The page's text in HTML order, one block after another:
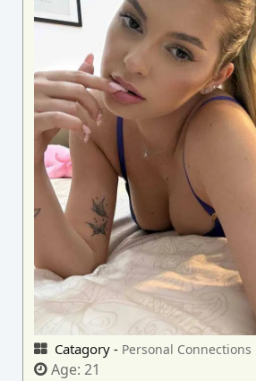
Catagory - Personal Connections
Age:21